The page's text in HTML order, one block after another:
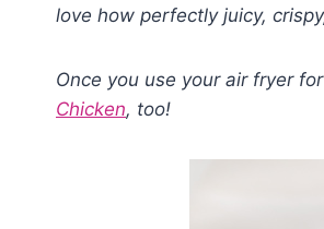
love how perfectly juicy,
Once you use your air fryer
Chicken, too!